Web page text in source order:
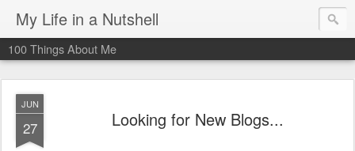
My Life in a Nutshell
100 Things About Me
JUN
27 Looking for New Blogs...